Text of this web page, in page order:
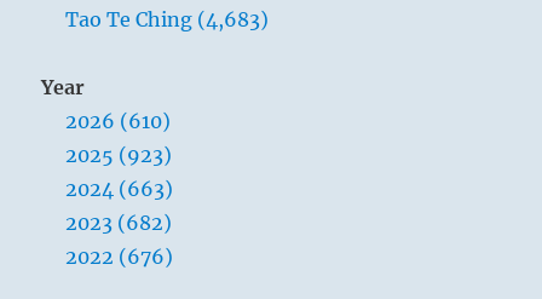
Tao Te Ching (4,683)
Year
2026 (610)
2025 (923)
2024 (663)
2023 (682)
2022 (676)